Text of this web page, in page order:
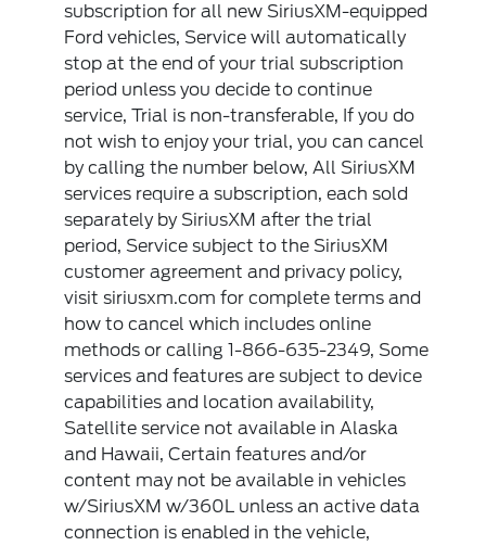
subscription for all new SiriusXM-equipped
Ford vehicles, Service will automatically
stop at the end of your trial subscription
period unless you decide to continue
service, Trial is non-transferable, If you do
not wish to enjoy your trial, you can cancel
by calling the number below, All SiriusXM
services require a subscription, each sold
separately by SiriusXM after the trial
period, Service subject to the SiriusXM
customer agreement and privacy policy,
visit siriusxm.com for complete terms and
how to cancel which includes online
methods or calling 1-866-635-2349, Some
services and features are subject to device
capabilities and location availability,
Satellite service not available in Alaska
and Hawaii, Certain features and/or
content may not be available in vehicles
w/SiriusXM w/360L unless an active data
connection is enabled in the vehicle,